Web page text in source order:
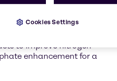
aspect of industrial
to improve nitrogen
enhancement for a
Cookies Settings